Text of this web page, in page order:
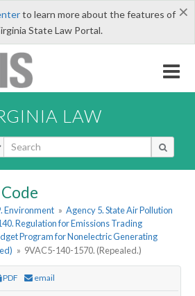
×
to learn more about the features of
State Law Portal.
LAW
Environment » Agency 5. State Air Pollution
Regulation for Emissions Trading
Program for Nonelectric Generating
» 9VAC5-140-1570. (Repealed.)
PDF email